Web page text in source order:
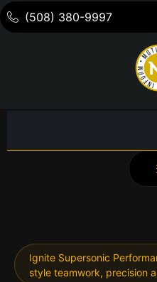
(508) 380-9997
Ignite Supersonic
style teamwork, precision